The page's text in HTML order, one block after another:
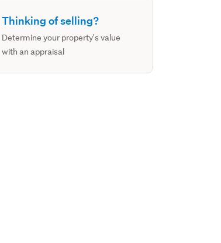
Thinking of selling?
Determine your property's value
with an appraisal